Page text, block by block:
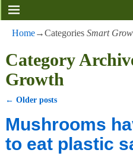
Home→Categories Smart
Category
Growth
← Older posts
Mushrooms
to eat plastic